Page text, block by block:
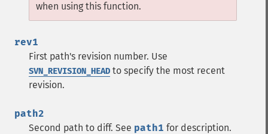
when using this function.
rev1
First path's revision number. Use
SVN_REVISION_HEAD to specify the most recent
revision.
path2
Second path to diff. See path1 for description.